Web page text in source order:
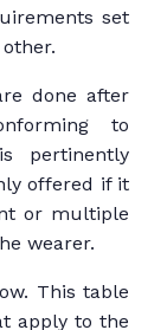
set
done after
to
pertinently
offered if it
or multiple
wearer.
This table
apply to the